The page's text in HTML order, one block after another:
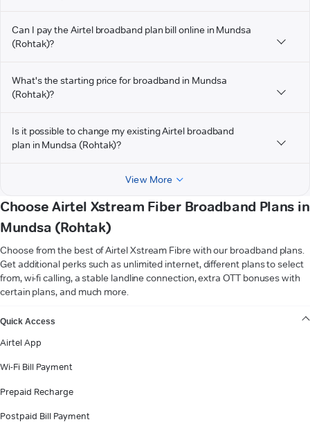
Can I pay the Airtel broadband plan bill online in Mundsa
(Rohtak)?
What's the starting price for broadband in Mundsa
(Rohtak)?
Is it possible to change my existing Airtel broadband
plan in Mundsa (Rohtak)?
View More
Choose Airtel Xstream Fiber Broadband Plans in
Mundsa (Rohtak)
Choose from the best of Airtel Xstream Fibre with our broadband plans.
Get additional perks such as unlimited internet, different plans to select
from, wi-fi calling, a stable landline connection, extra OTT bonuses with
certain plans, and much more.
Quick Access
Airtel App
Wi-Fi Bill Payment
Prepaid Recharge
Postpaid Bill Payment